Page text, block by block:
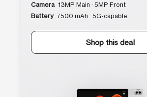
Camera 13MP Main · 5MP Front
Battery 7500 mAh · 5G-capable
Shop this deal